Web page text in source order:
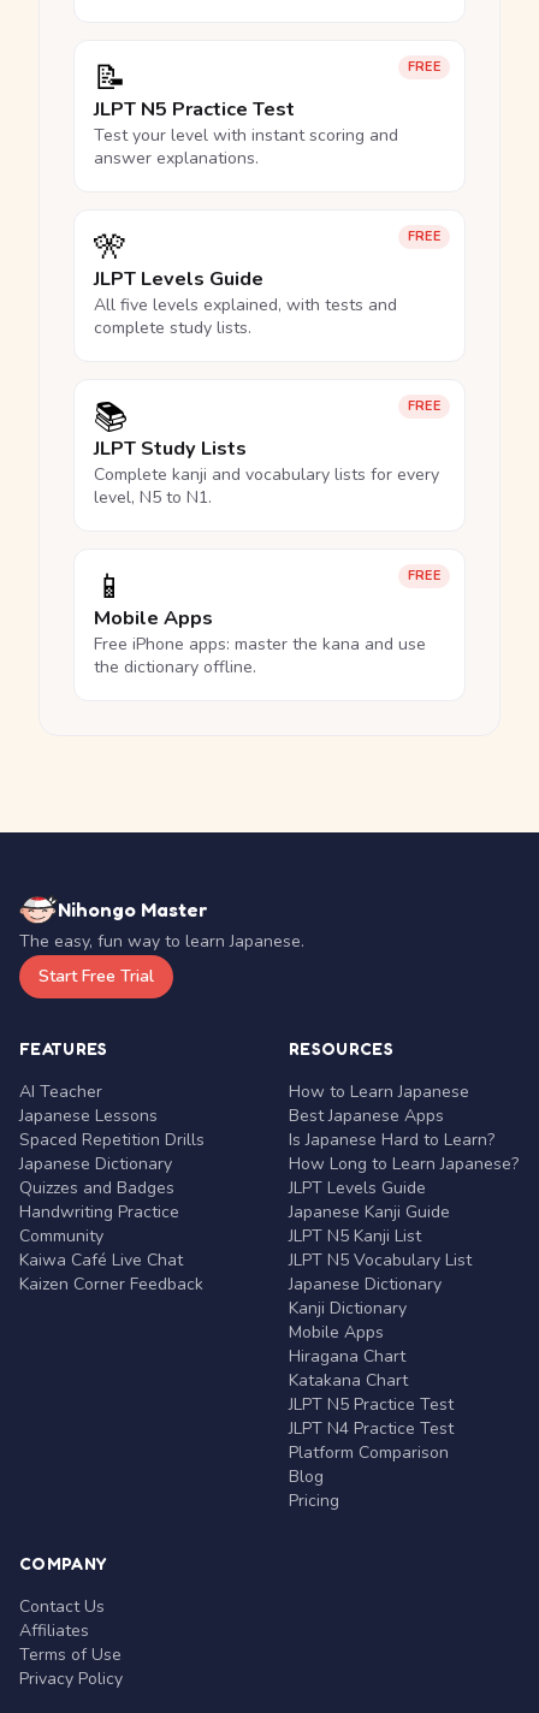
FREE
📝
JLPT N5 Practice Test
Test your level with instant scoring and
answer explanations.
FREE
🎌
JLPT Levels Guide
All five levels explained, with tests and
complete study lists.
FREE
📚
JLPT Study Lists
Complete kanji and vocabulary lists for every
level, N5 to N1.
FREE
📱
Mobile Apps
Free iPhone apps: master the kana and use
the dictionary offline.
Nihongo Master
The easy, fun way to learn Japanese.
Start Free Trial
FEATURES
AI Teacher
Japanese Lessons
Spaced Repetition Drills
Japanese Dictionary
Quizzes and Badges
Handwriting Practice
Community
Kaiwa Café Live Chat
Kaizen Corner Feedback
RESOURCES
How to Learn Japanese
Best Japanese Apps
Is Japanese Hard to Learn?
How Long to Learn Japanese?
JLPT Levels Guide
Japanese Kanji Guide
JLPT N5 Kanji List
JLPT N5 Vocabulary List
Japanese Dictionary
Kanji Dictionary
Mobile Apps
Hiragana Chart
Katakana Chart
JLPT N5 Practice Test
JLPT N4 Practice Test
Platform Comparison
Blog
Pricing
COMPANY
Contact Us
Affiliates
Terms of Use
Privacy Policy